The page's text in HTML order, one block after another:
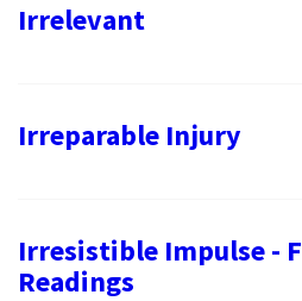
Irrelevant
Irreparable Injury
Irresistible Impulse -
Readings